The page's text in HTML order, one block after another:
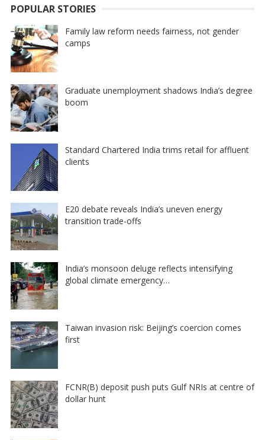
POPULAR STORIES
Family law reform needs fairness, not gender
camps
Graduate unemployment shadows India’s degree
boom
Standard Chartered India trims retail for affluent
clients
E20 debate reveals India’s uneven energy
transition trade-offs
India’s monsoon deluge reflects intensifying
global climate emergency…
Taiwan invasion risk: Beijing’s coercion comes
first
FCNR(B) deposit push puts Gulf NRIs at centre of
dollar hunt